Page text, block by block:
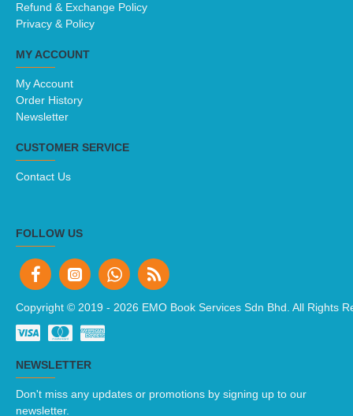
Refund & Exchange Policy
Privacy & Policy
MY ACCOUNT
My Account
Order History
Newsletter
CUSTOMER SERVICE
Contact Us
FOLLOW US
Copyright © 2019 - 2026 EMO Book Services Sdn Bhd. All Rights
NEWSLETTER
Don't miss any updates or promotions by signing up to our
newsletter.